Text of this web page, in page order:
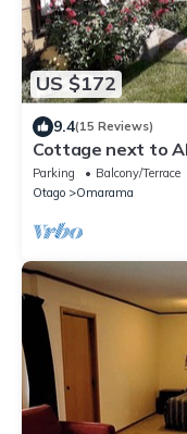
US $172
9.4(15 Reviews)
Cottage next to
Benmore
Parking Balcony/Terrace
Otago
Omarama